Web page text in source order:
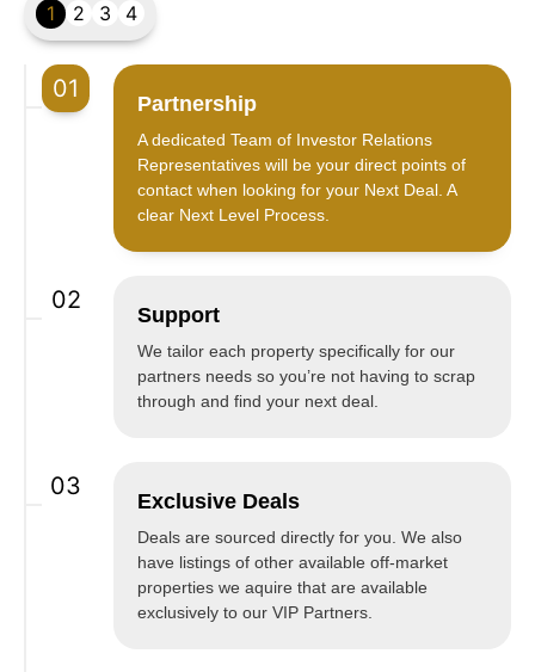
1 2 3 4
01
Partnership
A dedicated Team of Investor Relations
Representatives will be your direct points of
contact when looking for your Next Deal. A
clear Next Level Process.
02
Support
We tailor each property specifically for our
partners needs so you’re not having to scrap
through and find your next deal.
03
Exclusive Deals
Deals are sourced directly for you. We also
have listings of other available off-market
properties we aquire that are available
exclusively to our VIP Partners.